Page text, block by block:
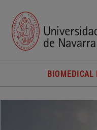
BIOMEDICAL